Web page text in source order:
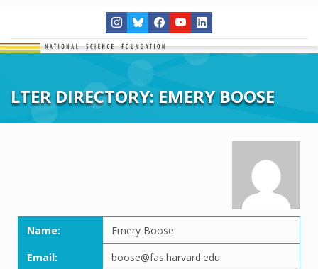
LTER DIRECTORY: EMERY BOOSE
Name:
Emery Boose
Email:
boose@fas.harvard.edu